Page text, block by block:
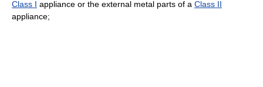
Class I appliance or the external metal parts of a Class II
appliance;